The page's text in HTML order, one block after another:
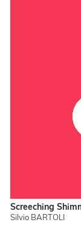
Screeching
Silvio BARTOLI